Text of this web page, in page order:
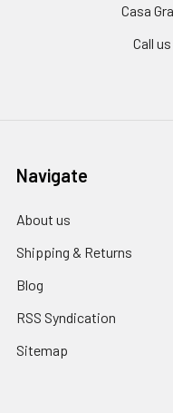
Casa
Call
Navigate
About us
Shipping & Returns
Blog
RSS Syndication
Sitemap